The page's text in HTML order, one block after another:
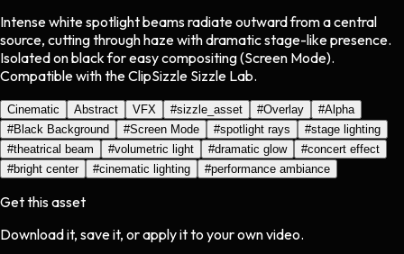
Intense white spotlight beams radiate outward from a central
source, cutting through haze with dramatic stage-like presence.
Isolated on black for easy compositing (Screen Mode).
Compatible with the ClipSizzle Sizzle Lab.
Cinematic Abstract VFX #sizzle_asset #Overlay #Alpha
#Black Background #Screen Mode #spotlight rays #stage lighting
#theatrical beam #volumetric light #dramatic glow #concert effect
#bright center #cinematic lighting #performance ambiance
Get this asset
Download it, save it, or apply it to your own video.